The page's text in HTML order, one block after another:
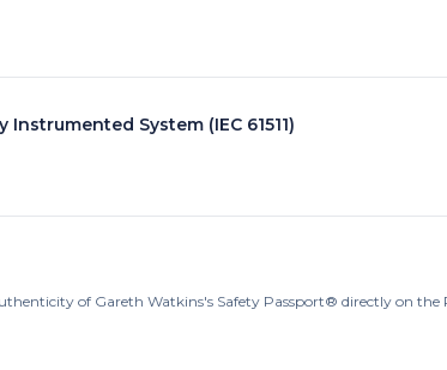
System (IEC 61511)
of Gareth Watkins's Safety Passport® directly on the